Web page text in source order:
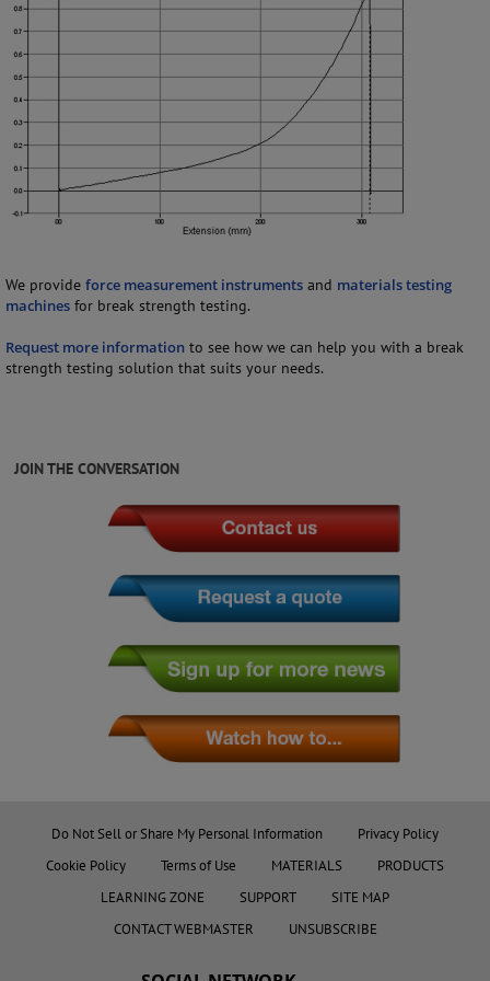
We provide force measurement instruments and materials testing
machines for break strength testing.
Request more information to see how we can help you with a break
strength testing solution that suits your needs.
JOIN THE CONVERSATION
Do Not Sell or Share My Personal Information
Privacy Policy
Cookie Policy
Terms of Use MATERIALS
PRODUCTS
LEARNING ZONE
SUPPORT
SITE MAP
CONTACT WEBMASTER
UNSUBSCRIBE